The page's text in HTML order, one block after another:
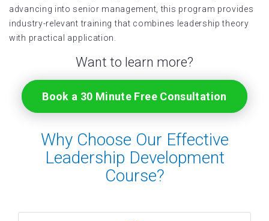
advancing into senior management, this program provides
industry-relevant training that combines leadership theory
with practical application.
Want to learn more?
Book a 30 Minute Free Consultation
Why Choose Our Effective
Leadership Development
Course?